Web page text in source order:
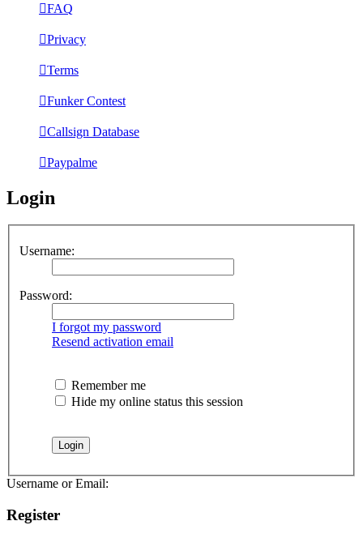
FAQ
Privacy
Terms
Funker Contest
Callsign Database
Paypalme
Login
Username:
Password:
I forgot my password
Resend activation email
Remember me
Hide my online status this session
Username or Email:
Register